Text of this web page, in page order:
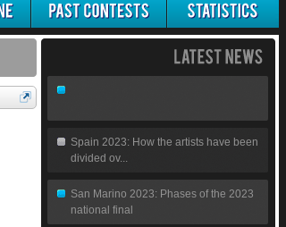
Spain 2023: How the artists have been
divided ov...
San Marino 2023: Phases of the 2023
national final